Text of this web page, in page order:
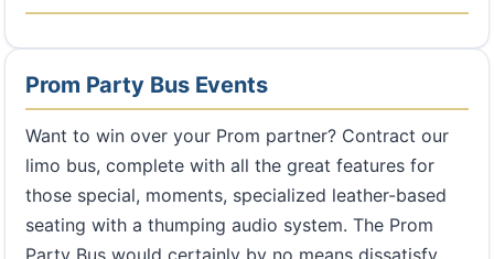
Prom Party Bus Events
Want to win over your Prom partner? Contract our
limo bus, complete with all the great features for
those special, moments, specialized leather-based
seating with a thumping audio system. The Prom
Party Bus would certainly by no means dissatisfy